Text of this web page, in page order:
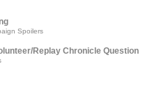
Spoilers
Replay Chronicle Question